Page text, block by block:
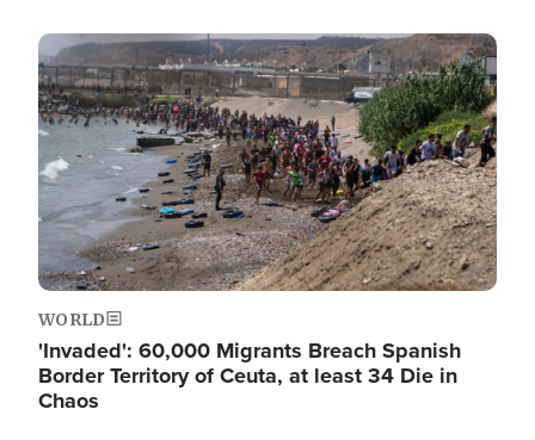
Image
WORLD
'Invaded': 60,000 Migrants Breach Spanish
Border Territory of Ceuta, at least 34 Die in
Chaos